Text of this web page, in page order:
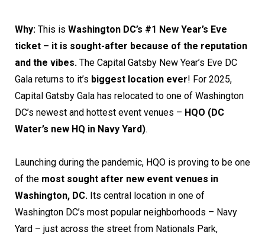
Why: This is Washington DC’s #1 New Year’s Eve
ticket – it is sought-after because of the reputation
and the vibes. The Capital Gatsby New Year’s Eve DC
Gala returns to it’s biggest location ever! For 2025,
Capital Gatsby Gala has relocated to one of Washington
DC’s newest and hottest event venues – HQO (DC
Water’s new HQ in Navy Yard).
Launching during the pandemic, HQO is proving to be one
of the most sought after new event venues in
Washington, DC. Its central location in one of
Washington DC’s most popular neighborhoods – Navy
Yard – just across the street from Nationals Park,